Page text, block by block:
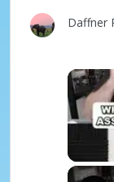
Daffner